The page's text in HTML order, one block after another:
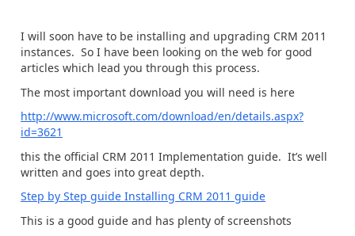
I will soon have to be installing and upgrading CRM 2011
instances. So I have been looking on the web for good
articles which lead you through this process.
The most important download you will need is here
http://www.microsoft.com/download/en/details.aspx?
id=3621
this the official CRM 2011 Implementation guide. It’s well
written and goes into great depth.
Step by Step guide Installing CRM 2011 guide
This is a good guide and has plenty of screenshots